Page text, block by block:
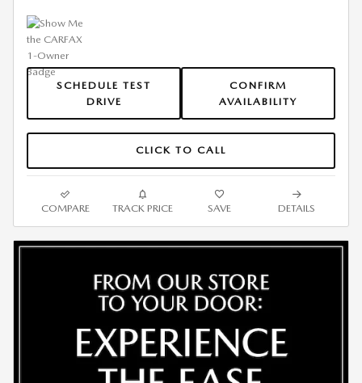
SCHEDULE TEST
DRIVE
CONFIRM
AVAILABILITY
CLICK TO CALL
COMPARE TRACK PRICE SAVE DETAILS